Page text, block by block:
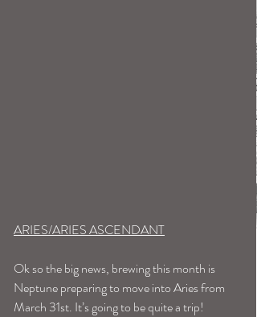
ARIES/ARIES ASCENDANT
Ok so the big news, brewing this month is
Neptune preparing to move into Aries from
March 31st. It’s going to be quite a trip!